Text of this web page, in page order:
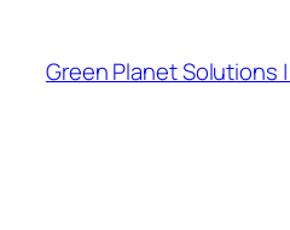
content
Green Planet Solutions